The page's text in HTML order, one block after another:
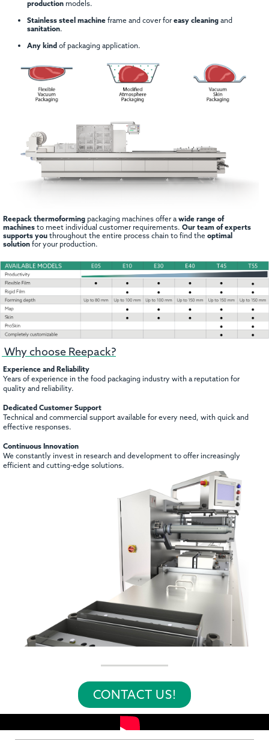
production models.
Stainless steel machineframe and cover foreasy cleaningand
sanitation.
Any kindof packaging application.
Reepack thermoforming packaging machines offer awide range of
machinesto meet individual customer requirements. Our team of experts
supports youthroughout the entire process chain to find theoptimal
solutionfor your production.
Why choose Reepack?
Experience and Reliability
Years of experience in the food packaging industry with a reputation for
quality and reliability.
Dedicated Customer Support
Technical and commercial support available for every need, with quick and
effective responses.
Continuous Innovation
We constantly invest in research and development to offer increasingly
efficient and cutting-edge solutions.
CONTACT US!